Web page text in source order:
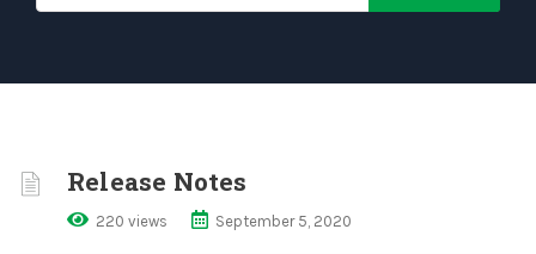
Release Notes
220 views September 5, 2020